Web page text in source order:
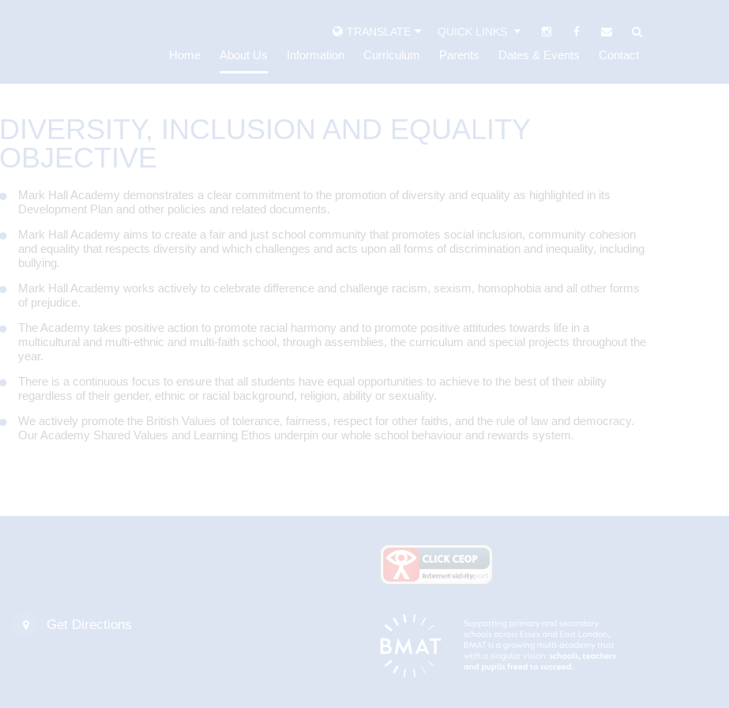
TRANSLATE QUICK LINKS
Home About Us Information Curriculum Parents Dates & Events Contact
DIVERSITY, INCLUSION AND EQUALITY
OBJECTIVE
Mark Hall Academy demonstrates a clear commitment to the promotion of diversity and equality as highlighted in its
Development Plan and other policies and related documents.
Mark Hall Academy aims to create a fair and just school community that promotes social inclusion, community cohesion
and equality that respects diversity and which challenges and acts upon all forms of discrimination and inequality, including
bullying.
Mark Hall Academy works actively to celebrate difference and challenge racism, sexism, homophobia and all other forms
of prejudice.
The Academy takes positive action to promote racial harmony and to promote positive attitudes towards life in a
multicultural and multi-ethnic and multi-faith school, through assemblies, the curriculum and special projects throughout the
year.
There is a continuous focus to ensure that all students have equal opportunities to achieve to the best of their ability
regardless of their gender, ethnic or racial background, religion, ability or sexuality.
We actively promote the British Values of tolerance, fairness, respect for other faiths, and the rule of law and democracy.
Our Academy Shared Values and Learning Ethos underpin our whole school behaviour and rewards system.
Get Directions